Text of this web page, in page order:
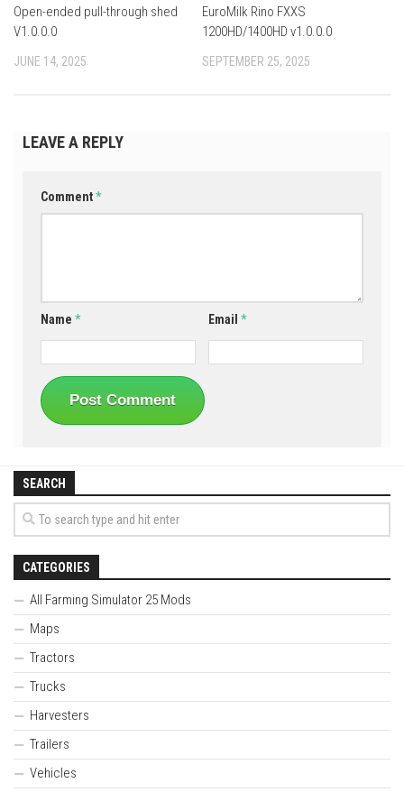
Open-ended pull-through shed
V1.0.0.0
JUNE 14, 2025
EuroMilk Rino FXXS
1200HD/1400HD v1.0.0.0
SEPTEMBER 25, 2025
LEAVE A REPLY
Comment*
Name * Email*
SEARCH
CATEGORIES
All Farming Simulator 25 Mods
Maps
Tractors
Trucks
Harvesters
Trailers
Vehicles